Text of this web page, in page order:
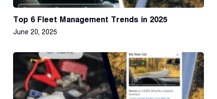
Top 6 Fleet Management Trends in 2025
June 20, 2025